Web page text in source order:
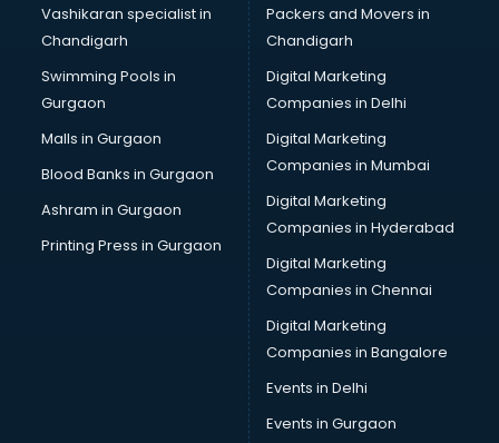
Vashikaran specialist in
Chandigarh
Swimming Pools in
Gurgaon
Malls in Gurgaon
Blood Banks in Gurgaon
Ashram in Gurgaon
Printing Press in Gurgaon
Packers and Movers in
Chandigarh
Digital Marketing
Companies in Delhi
Digital Marketing
Companies in Mumbai
Digital Marketing
Companies in Hyderabad
Digital Marketing
Companies in Chennai
Digital Marketing
Companies in Bangalore
Events in Delhi
Events in Gurgaon